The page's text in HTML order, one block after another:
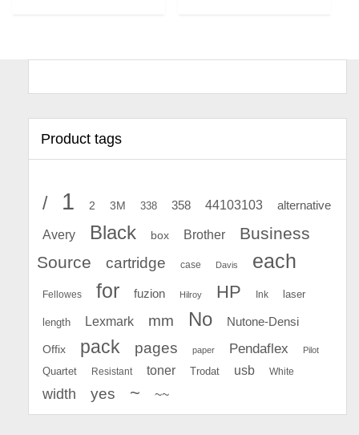
Product tags
/ 1 2 3M 338 358 44103103 alternative
Avery Black box Brother
Business
Source
cartridge case Davis each
Fellowes for fuzion Hilroy HP Ink laser
length Lexmark mm No Nutone-Densi
Offix pack pages paper Pendaflex Pilot
Quartet Resistant toner Trodat usb White
width yes ~ ~~